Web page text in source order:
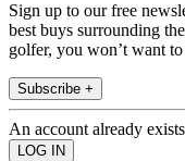
Sign up to our free
best buys surrounding
golfer, you won’t want
Subscribe +
An account already